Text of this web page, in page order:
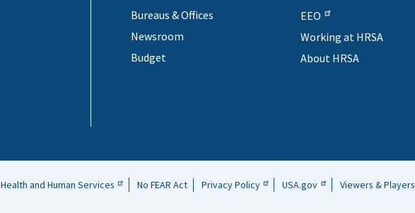
Bureaus & Offices
Newsroom
Budget
EEO
Working at HRSA
About HRSA
Health and Human Services No FEAR Act Privacy Policy USA.gov Viewers & Players